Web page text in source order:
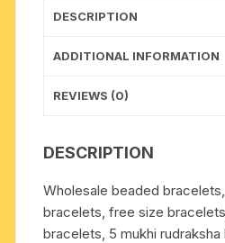
faced
mukhi)
are
for
removing
DESCRIPTION
ADDITIONAL INFORMATION
REVIEWS (0)
DESCRIPTION
Wholesale beaded
bracelets, free size
bracelets, 5 mukhi